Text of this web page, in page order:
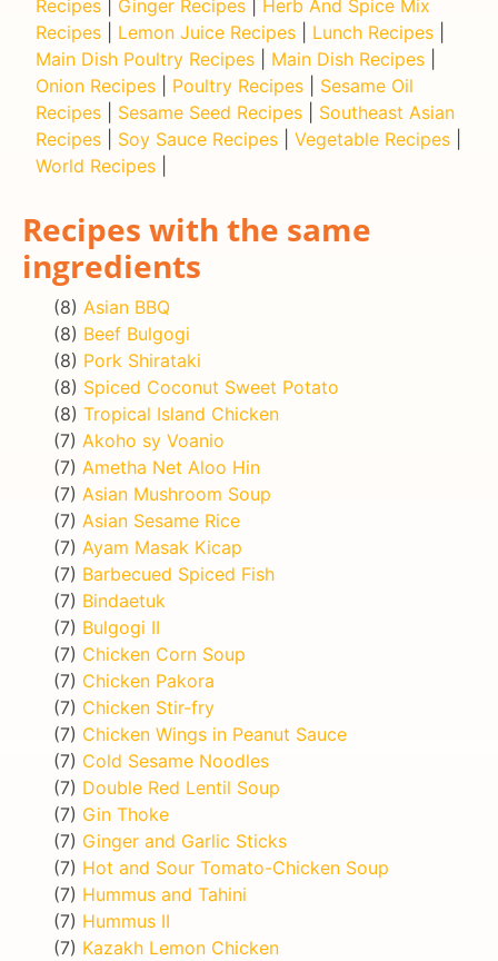
Recipes
Ginger Recipes
Herb And Spice Mix
Recipes
Lemon Juice Recipes Lunch Recipes
Main Dish Poultry Recipes
Main Dish Recipes
Onion Recipes
Poultry Recipes
Sesame Oil
Recipes
Sesame Seed Recipes
Southeast Asian
Recipes
Soy Sauce Recipes Vegetable Recipes
World Recipes
Recipes with the same
ingredients
(8) Asian BBQ
(8) Beef Bulgogi
(8) Pork Shirataki
(8) Spiced Coconut Sweet Potato
(8) Tropical Island Chicken
(7) Akoho sy Voanio
(7) Ametha Net Aloo Hin
(7) Asian Mushroom Soup
(7) Asian Sesame Rice
(7) Ayam Masak Kicap
(7) Barbecued Spiced Fish
(7) Bindaetuk
(7) Bulgogi II
(7) Chicken Corn Soup
(7) Chicken Pakora
(7) Chicken Stir-fry
(7) Chicken Wings in Peanut Sauce
(7) Cold Sesame Noodles
(7) Double Red Lentil Soup
(7) Gin Thoke
(7) Ginger and Garlic Sticks
(7) Hot and Sour Tomato-Chicken Soup
(7) Hummus and Tahini
(7) Hummus II
(7) Kazakh Lemon Chicken